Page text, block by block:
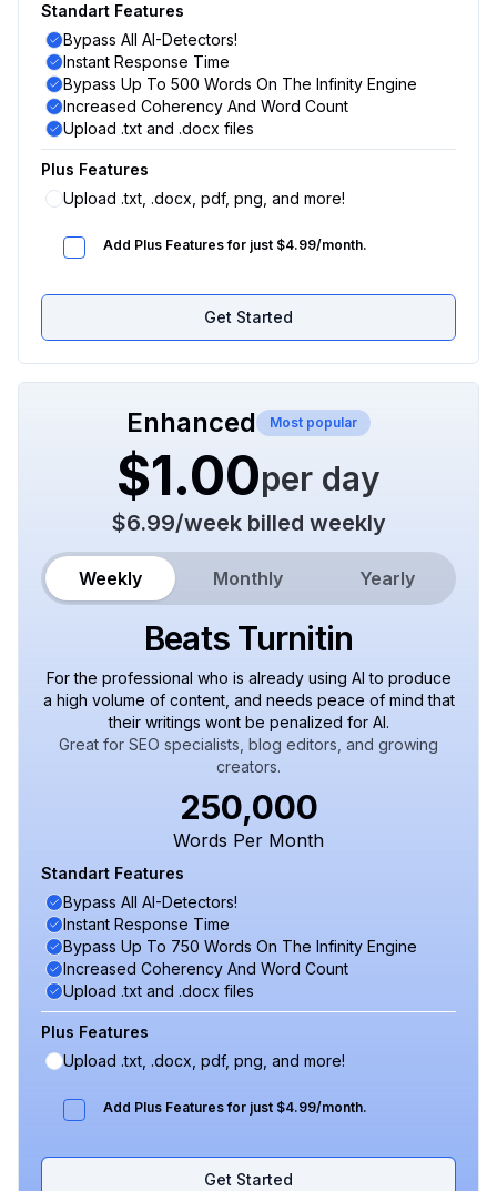
Standart Features
Bypass All AI-Detectors!
Instant Response Time
Bypass Up To 500 Words On The Infinity Engine
Increased Coherency And Word Count
Upload .txt and .docx files
Plus Features
Upload .txt, .docx, pdf, png, and more!
Add Plus Features for just $4.99/month.
Get Started
Enhanced Most popular
$1.00per day
$6.99/week billed weekly
Weekly Monthly Yearly
Beats Turnitin
For the professional who is already using AI to produce
a high volume of content, and needs peace of mind that
their writings wont be penalized for AI.
Great for SEO specialists, blog editors, and growing
creators.
250,000
Words Per Month
Standart Features
Bypass All AI-Detectors!
Instant Response Time
Bypass Up To 750 Words On The Infinity Engine
Increased Coherency And Word Count
Upload .txt and .docx files
Plus Features
Upload .txt, .docx, pdf, png, and more!
Add Plus Features for just $4.99/month.
Get Started